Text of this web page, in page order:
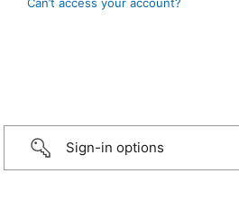
Can’t access your account?
Sign-in options